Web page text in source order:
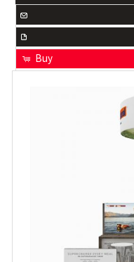
Buy